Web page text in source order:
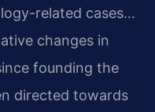
related cases…
changes in
founding the
directed towards